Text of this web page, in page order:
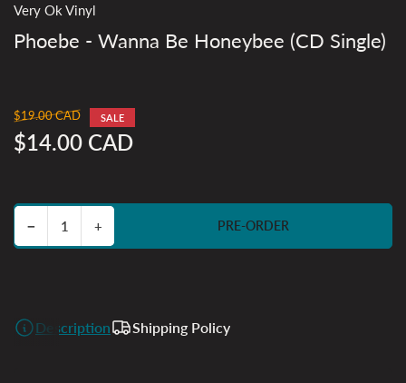
Very Ok Vinyl
Phoebe - Wanna Be Honeybee (CD Single)
Regular
price
$19.00 CAD SALE
Sale
$14.00 CAD
−Decrease quantity for Phoebe - Wanna Be Honeybee (CD Single)
Quantity +Increase quantity for Phoebe - Wanna Be Honeybee (CD Single) PRE-ORDER
Description Shipping Policy